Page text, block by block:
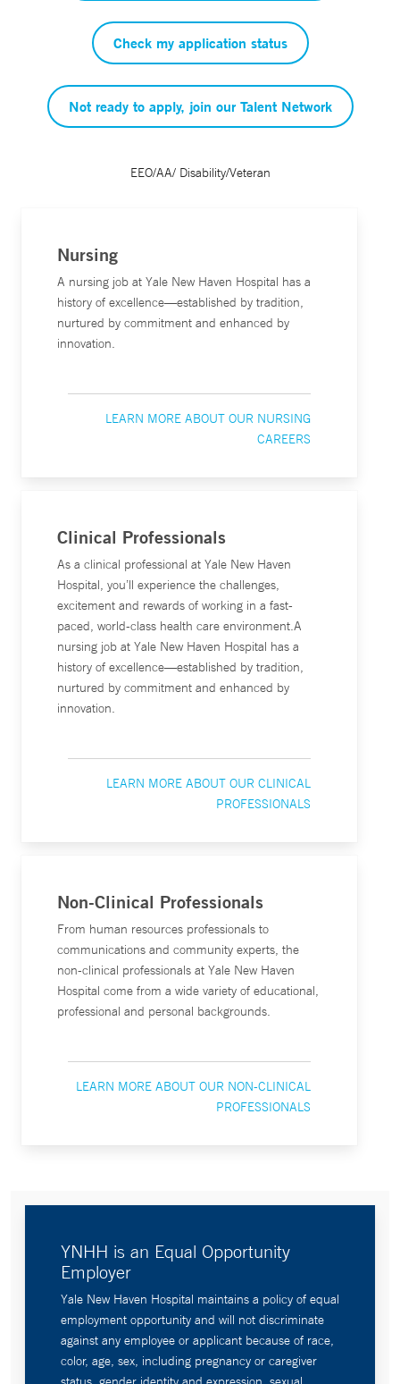
Check my application status
Not ready to apply, join our Talent Network
EEO/AA/ Disability/Veteran
Nursing
A nursing job at Yale New Haven Hospital has a
history of excellence—established by tradition,
nurtured by commitment and enhanced by
innovation.
LEARN MORE ABOUT OUR NURSING
CAREERS
Clinical Professionals
As a clinical professional at Yale New Haven
Hospital, you’ll experience the challenges,
excitement and rewards of working in a fast-
paced, world-class health care environment.A
nursing job at Yale New Haven Hospital has a
history of excellence—established by tradition,
nurtured by commitment and enhanced by
innovation.
LEARN MORE ABOUT OUR CLINICAL
PROFESSIONALS
Non-Clinical Professionals
From human resources professionals to
communications and community experts, the
non-clinical professionals at Yale New Haven
Hospital come from a wide variety of educational,
professional and personal backgrounds.
LEARN MORE ABOUT OUR NON-CLINICAL
PROFESSIONALS
YNHH is an Equal Opportunity
Employer
Yale New Haven Hospital maintains a policy of equal
employment opportunity and will not discriminate
against any employee or applicant because of race,
color, age, sex, including pregnancy or caregiver